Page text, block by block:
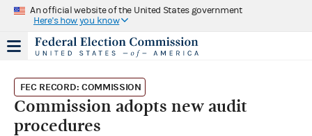
An official website of the United States government
Here's how you know
FEC RECORD: COMMISSION
Commission adopts new audit
procedures